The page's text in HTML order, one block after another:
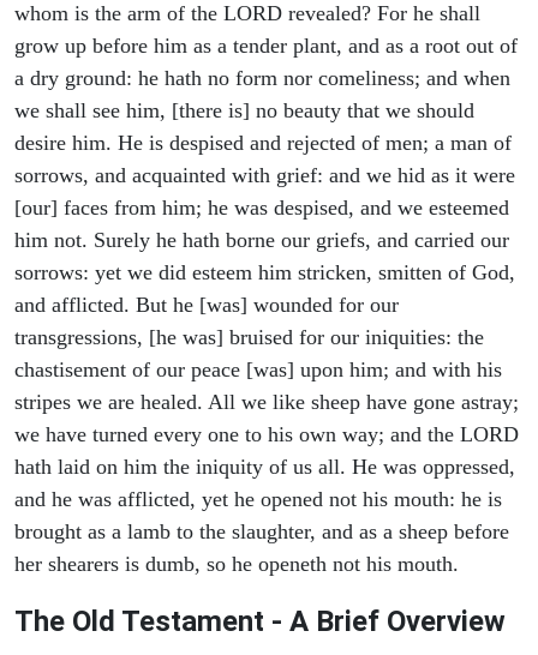
whom is the arm of the LORD revealed? For he shall
grow up before him as a tender plant, and as a root out of
a dry ground: he hath no form nor comeliness; and when
we shall see him, [there is] no beauty that we should
desire him. He is despised and rejected of men; a man of
sorrows, and acquainted with grief: and we hid as it were
[our] faces from him; he was despised, and we esteemed
him not. Surely he hath borne our griefs, and carried our
sorrows: yet we did esteem him stricken, smitten of God,
and afflicted. But he [was] wounded for our
transgressions, [he was] bruised for our iniquities: the
chastisement of our peace [was] upon him; and with his
stripes we are healed. All we like sheep have gone astray;
we have turned every one to his own way; and the LORD
hath laid on him the iniquity of us all. He was oppressed,
and he was afflicted, yet he opened not his mouth: he is
brought as a lamb to the slaughter, and as a sheep before
her shearers is dumb, so he openeth not his mouth.
The Old Testament - A Brief Overview